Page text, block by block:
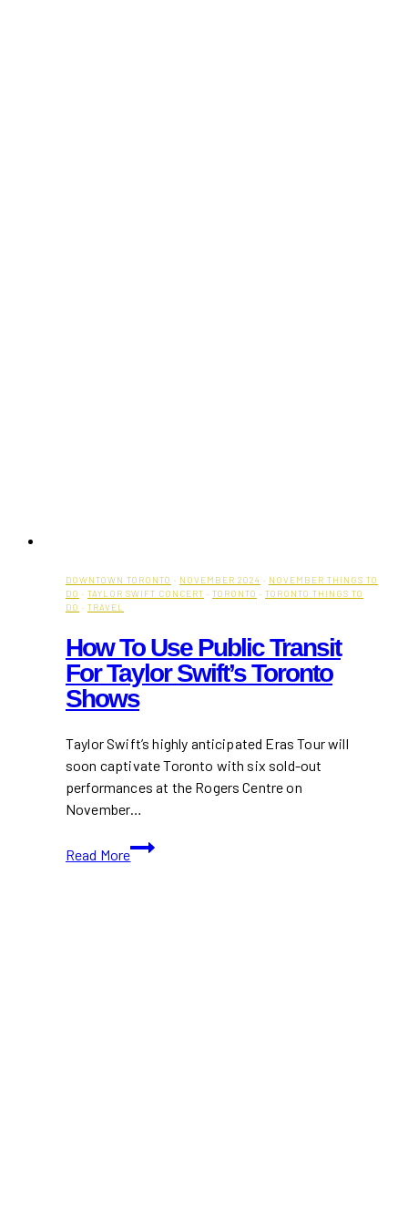
DOWNTOWN TORONTO · NOVEMBER 2024 · NOVEMBER THINGS TO
DO · TAYLOR SWIFT CONCERT · TORONTO · TORONTO THINGS TO
DO · TRAVEL
How To Use Public Transit
For Taylor Swift’s Toronto
Shows
Taylor Swift’s highly anticipated Eras Tour will
soon captivate Toronto with six sold-out
performances at the Rogers Centre on
November…
Read More
How
to